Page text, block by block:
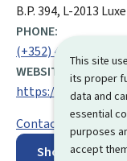
This site
its proper
data and
essential
purposes
accept
B.P. 394, L-2013
PHONE:
(+352) 47 71 53 1
WEBSITE:
https://
Contact form
Show on map